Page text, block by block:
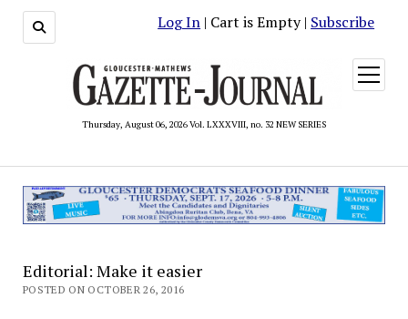
Log In | Cart is Empty | Subscribe
Thursday, August 06, 2026 Vol. LXXXVIII, no. 32 NEW SERIES
open
menu
Editorial: Make it easier
POSTED ON OCTOBER 26, 2016